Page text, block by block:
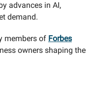
advances in AI,
demand.
members of Forbes
owners shaping the